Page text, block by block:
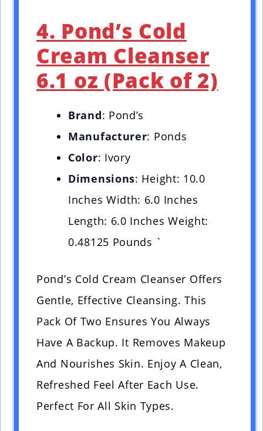
4. Pond’s Cold
Cream Cleanser
6.1 oz (Pack of 2)
Brand: Pond’s
Manufacturer: Ponds
Color: Ivory
Dimensions: Height: 10.0
Inches Width: 6.0 Inches
Length: 6.0 Inches Weight:
0.48125 Pounds `
Pond’s Cold Cream Cleanser Offers
Gentle, Effective Cleansing. This
Pack Of Two Ensures You Always
Have A Backup. It Removes Makeup
And Nourishes Skin. Enjoy A Clean,
Refreshed Feel After Each Use.
Perfect For All Skin Types.